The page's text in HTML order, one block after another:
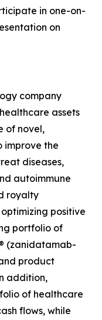
in one-on-
on
company
assets
of novel,
improve the
diseases,
autoimmune
royalty
positive
portfolio of
(zanidatamab-
product
addition,
of healthcare
flows, while